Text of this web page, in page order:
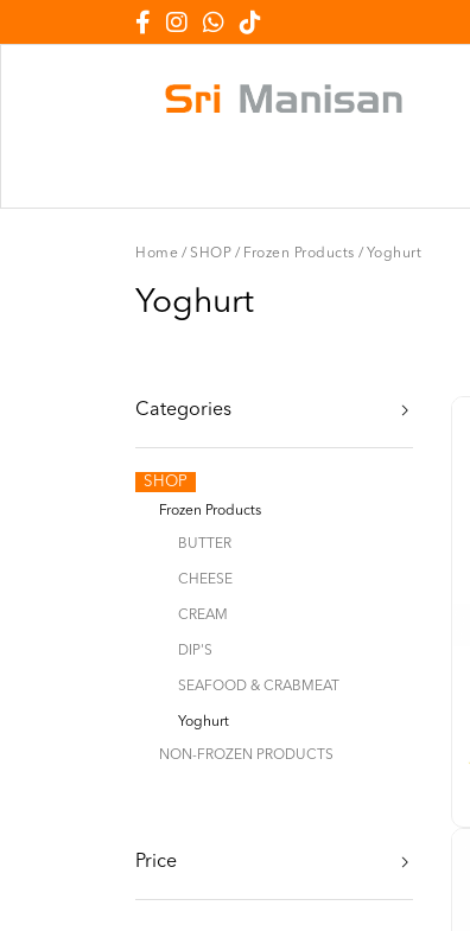
Home / SHOP / Frozen Products / Yoghurt
Yoghurt
Categories
SHOP
Frozen Products
BUTTER
CHEESE
CREAM
DIP'S
SEAFOOD & CRABMEAT
Yoghurt
NON-FROZEN PRODUCTS
Price